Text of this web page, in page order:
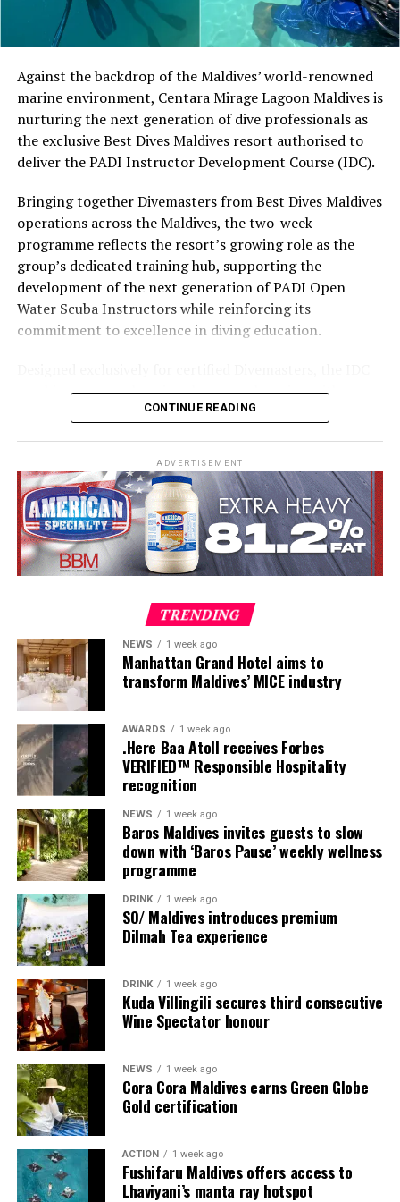
Located in Raa Atoll, Niva Dhigali Maldives is surrounded
by tropical vegetation, a lagoon and the Indian Ocean.
The November programme, featuring Norman’s dining
experience and O’Donoghue’s pickleball sessions, forms
part of the resort’s approach to offering guest
experiences centred on food, wellbeing and the island
environment.
Against the backdrop of the Maldives’ world-renowned
marine environment, Centara Mirage Lagoon Maldives is
nurturing the next generation of dive professionals as
the exclusive Best Dives Maldives resort authorised to
deliver the PADI Instructor Development Course (IDC).
Bringing together Divemasters from Best Dives Maldives
operations across the Maldives, the two-week
programme reflects the resort’s growing role as the
group’s dedicated training hub, supporting the
development of the next generation of PADI Open
Water Scuba Instructors while reinforcing its
commitment to excellence in diving education.
combines comprehensive classroom learning with
practical teaching workshops, confined and open water
Development, and Scuba Dive Instructor training.
Participants entered the programme having already
fulfilled PADI’s rigorous prerequisites, including logged
dives, professional certifications, and medical
clearances, before progressing to the Instructor
Examination, the final step towards becoming a PADI
Sharing his thoughts, Cluster General Manager Jorge
Fernandez stated, “Our vision extends beyond delivering
exceptional guest experiences. Across Centara Mirage
Lagoon Maldives and its neighbouring Centara Grand
Lagoon Maldives, we are committed to supporting the
long-term growth of the Maldives’ diving industry
through education, professional development, and
marine stewardship. As the exclusive PADI Instructor
Development Course centre within the Best Dives
Maldives network, our resort plays a vital role in
CONTINUE READING
ADVERTISEMENT
TRENDING
NEWS 1 week ago
Manhattan Grand Hotel aims to
transform Maldives’ MICE industry
AWARDS 1 week ago
.Here Baa Atoll receives Forbes
VERIFIED™ Responsible Hospitality
recognition
NEWS 1 week ago
Baros Maldives invites guests to slow
down with ‘Baros Pause’ weekly wellness
programme
DRINK 1 week ago
SO/ Maldives introduces premium
Dilmah Tea experience
DRINK 1 week ago
Kuda Villingili secures third consecutive
Wine Spectator honour
NEWS 1 week ago
Cora Cora Maldives earns Green Globe
Gold certification
ACTION 1 week ago
Fushifaru Maldives offers access to
Lhaviyani’s manta ray hotspot